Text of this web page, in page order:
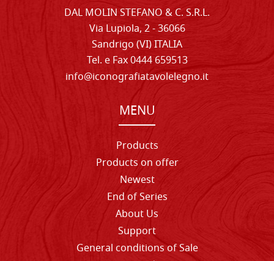
DAL MOLIN STEFANO & C. S.R.L.
Via Lupiola, 2 - 36066
Sandrigo (VI) ITALIA
Tel. e Fax 0444 659513
info@iconografiatavolelegno.it
MENU
Products
Products on offer
Newest
End of Series
About Us
Support
General conditions of Sale